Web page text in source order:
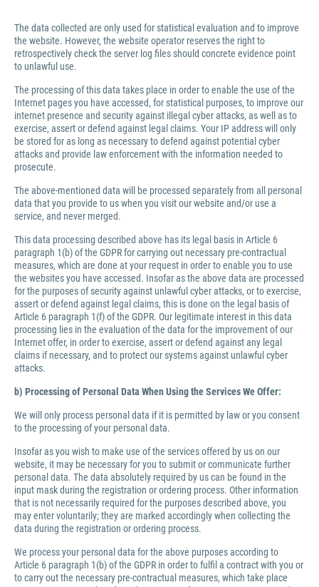
The data collected are only used for statistical evaluation and to improve
the website. However, the website operator reserves the right to
retrospectively check the server log files should concrete evidence point
to unlawful use.
The processing of this data takes place in order to enable the use of the
Internet pages you have accessed, for statistical purposes, to improve our
internet presence and security against illegal cyber attacks, as well as to
exercise, assert or defend against legal claims. Your IP address will only
be stored for as long as necessary to defend against potential cyber
attacks and provide law enforcement with the information needed to
prosecute.
The above-mentioned data will be processed separately from all personal
data that you provide to us when you visit our website and/or use a
service, and never merged.
This data processing described above has its legal basis in Article 6
paragraph 1(b) of the GDPR for carrying out necessary pre-contractual
measures, which are done at your request in order to enable you to use
the websites you have accessed. Insofar as the above data are processed
for the purposes of security against unlawful cyber attacks, or to exercise,
assert or defend against legal claims, this is done on the legal basis of
Article 6 paragraph 1(f) of the GDPR. Our legitimate interest in this data
processing lies in the evaluation of the data for the improvement of our
Internet offer, in order to exercise, assert or defend against any legal
claims if necessary, and to protect our systems against unlawful cyber
attacks.
b) Processing of Personal Data When Using the Services We Offer:
We will only process personal data if it is permitted by law or you consent
to the processing of your personal data.
Insofar as you wish to make use of the services offered by us on our
website, it may be necessary for you to submit or communicate further
personal data. The data absolutely required by us can be found in the
input mask during the registration or ordering process. Other information
that is not necessarily required for the purposes described above, you
may enter voluntarily; they are marked accordingly when collecting the
data during the registration or ordering process.
We process your personal data for the above purposes according to
Article 6 paragraph 1(b) of the GDPR in order to fulfil a contract with you or
to carry out the necessary pre-contractual measures, which take place